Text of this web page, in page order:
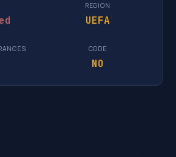
REGION
UEFA
CODE
NO